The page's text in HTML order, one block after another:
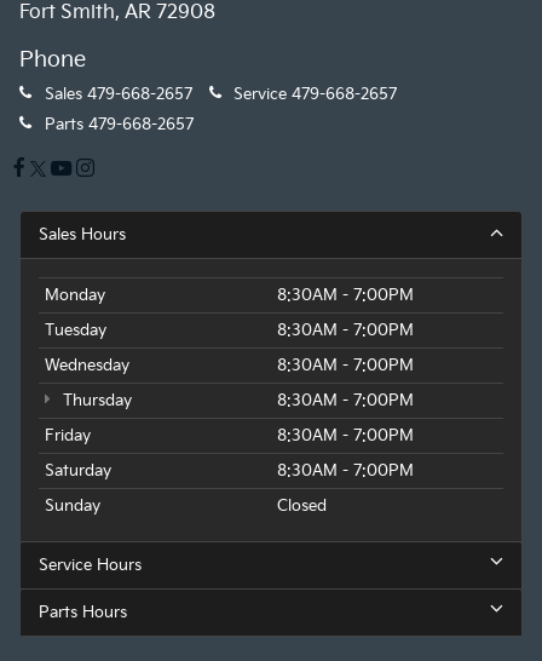
Fort Smith, AR 72908
Phone
Sales 479-668-2657 Service 479-668-2657
Parts 479-668-2657
Sales Hours
Monday
8:30AM - 7:00PM
Tuesday
8:30AM - 7:00PM
Wednesday
8:30AM - 7:00PM
Thursday
8:30AM - 7:00PM
Friday
8:30AM - 7:00PM
Saturday
8:30AM - 7:00PM
Sunday
Closed
Service Hours
Parts Hours